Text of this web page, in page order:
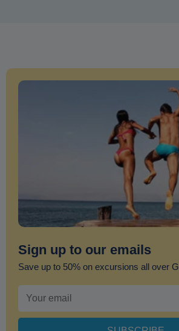
Sign up to our emails
Save up to 50% on excursions all over